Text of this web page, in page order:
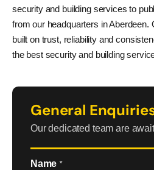
security and building services to
from our headquarters in
built on trust, reliability and
the best security and building
General
Our dedicated team are
Name *